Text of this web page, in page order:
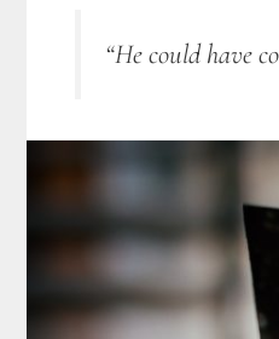
“He could have